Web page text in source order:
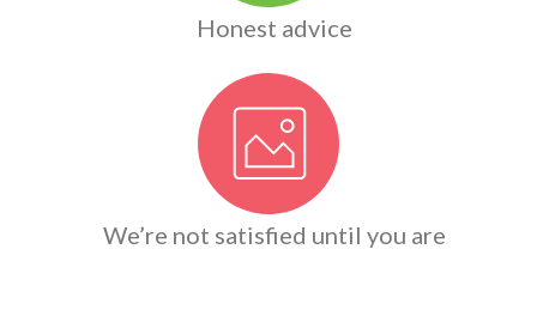
Honest advice
We’re not satisfied until you are